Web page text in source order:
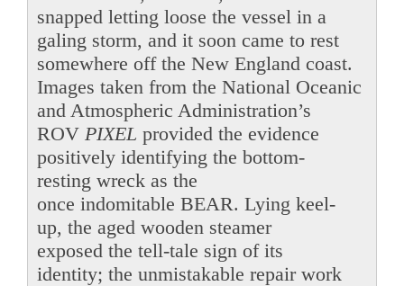
snapped letting loose the vessel in a
galing storm, and it soon came to rest
somewhere off the New England coast.
Images taken from the National Oceanic
and Atmospheric Administration’s
ROV PIXEL provided the evidence
positively identifying the bottom-
resting wreck as the
once indomitable BEAR. Lying keel-
up, the aged wooden steamer
exposed the tell-tale sign of its
identity; the unmistakable repair work